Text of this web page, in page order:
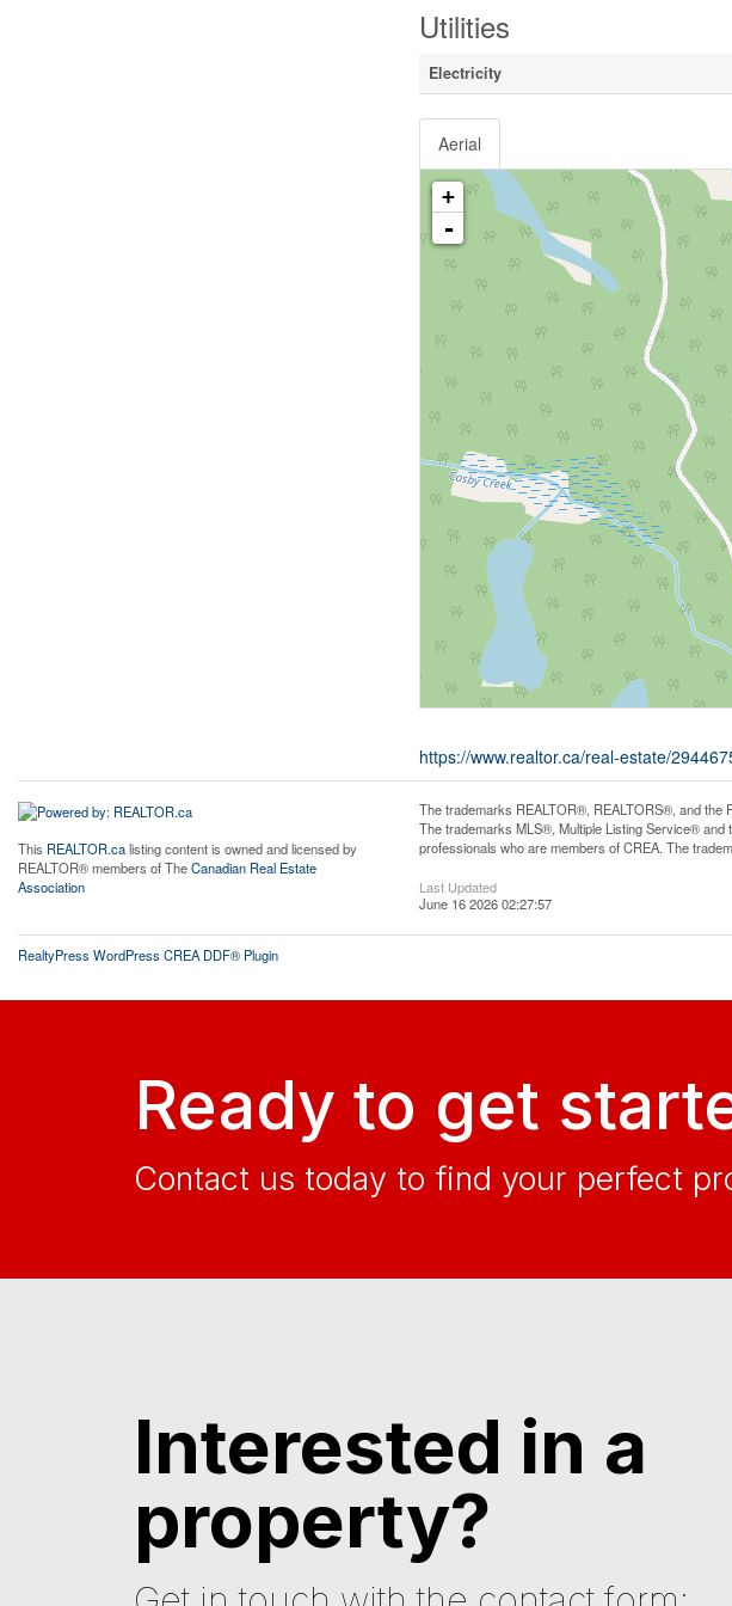
Utilities
Electricity
Aerial
+
-
https://www.realtor.ca/real-estate/
This REALTOR.calisting content is owned and licensed by
REALTOR® members of TheCanadian Real Estate
Association
The trademarks REALTOR®, REALTORS®, and the
The trademarks MLS®, Multiple Listing Service®
professionals who are members of CREA. The
Last Updated
June 16 2026 02:27:57
RealtyPress WordPress CREA DDF® Plugin
Ready to get
Contact us today to find your perfect
Interested in a
property?